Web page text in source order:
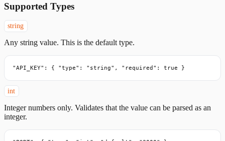
Supported Types
string
Any string value. This is the default type.
"API_KEY": { "type": "string", "required": true }
int
Integer numbers only. Validates that the value can be parsed as an
integer.